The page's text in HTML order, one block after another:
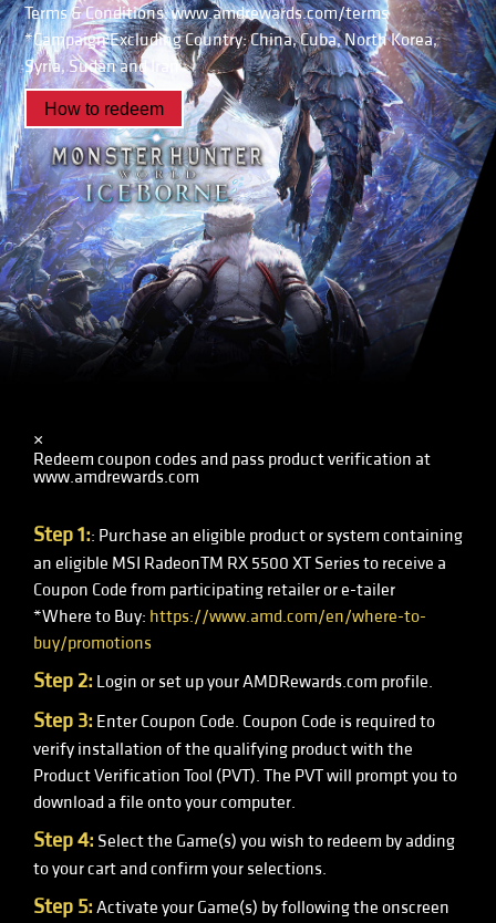
Terms & Conditions: www.amdrewards.com/terms
*Campaign Excluding Country: China, Cuba, North Korea,
Syria, Sudan and Iran
How to redeem
×
Redeem coupon codes and pass product verification at
www.amdrewards.com
Step 1:: Purchase an eligible product or system containing
an eligible MSI RadeonTM RX 5500 XT Series to receive a
Coupon Code from participating retailer or e-tailer
*Where to Buy: https://www.amd.com/en/where-to-
buy/promotions
Step 2: Login or set up your AMDRewards.com profile.
Step 3: Enter Coupon Code. Coupon Code is required to
verify installation of the qualifying product with the
Product Verification Tool (PVT). The PVT will prompt you to
download a file onto your computer.
Step 4: Select the Game(s) you wish to redeem by adding
to your cart and confirm your selections.
Step 5: Activate your Game(s) by following the onscreen